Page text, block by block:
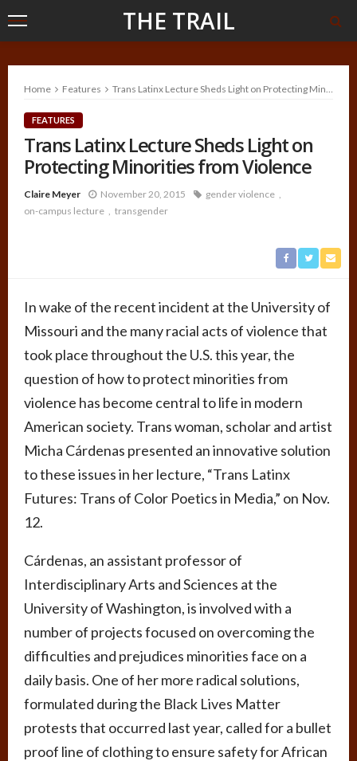
THE TRAIL
Home Features Trans Latinx Lecture Sheds Light on Protecting Minorities from Violence
FEATURES
Trans Latinx Lecture Sheds Light on
Protecting Minorities from Violence
Claire Meyer November 20, 2015
gender violence
on-campus lecture
transgender
In wake of the recent incident at the University of
Missouri and the many racial acts of violence that
took place throughout the U.S. this year, the
question of how to protect minorities from
violence has become central to life in modern
American society. Trans woman, scholar and artist
Micha Cárdenas presented an innovative solution
to these issues in her lecture, “Trans Latinx
Futures: Trans of Color Poetics in Media,” on Nov.
12.
Cárdenas, an assistant professor of
Interdisciplinary Arts and Sciences at the
University of Washington, is involved with a
number of projects focused on overcoming the
difficulties and prejudices minorities face on a
daily basis. One of her more radical solutions,
formulated during the Black Lives Matter
protests that occurred last year, called for a bullet
proof line of clothing to ensure safety for African